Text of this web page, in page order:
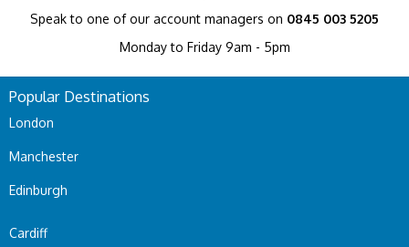
Speak to one of our account managers on 0845 003 5205
Monday to Friday 9am - 5pm
Popular Destinations
London
Manchester
Edinburgh
Cardiff